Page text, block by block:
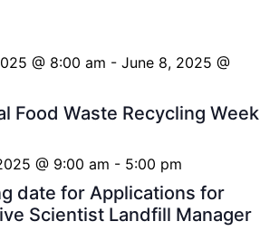
Food Waste Recycling Week
@ 8:00 am - June 8, 2025 @
date for Applications for
Scientist Landfill Manager
@ 9:00 am - 5:00 pm